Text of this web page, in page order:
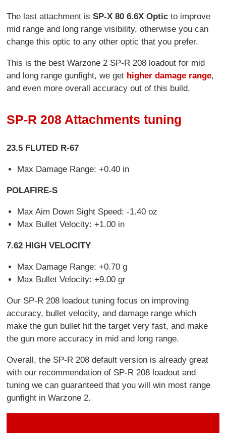
The last attachment isSP-X 80 6.6X Optic to improve
mid range and long range visibility, otherwise you can
change this optic to any other optic that you prefer.
This is the best Warzone 2 SP-R 208 loadout for mid
and long range gunfight, we get higher damage range,
and even more overall accuracy out of this build.
SP-R 208 Attachments tuning
23.5 FLUTED R-67
Max Damage Range: +0.40 in
POLAFIRE-S
Max Aim Down Sight Speed: -1.40 oz
Max Bullet Velocity: +1.00 in
7.62 HIGH VELOCITY
Max Damage Range: +0.70 g
Max Bullet Velocity: +9.00 gr
Our SP-R 208 loadout tuning focus on improving
accuracy, bullet velocity, and damage range which
make the gun bullet hit the target very fast, and make
the gun more accuracy in mid and long range.
Overall, the SP-R 208 default version is already great
with our recommendation of SP-R 208 loadout and
tuning we can guaranteed that you will win most range
gunfight in Warzone 2.